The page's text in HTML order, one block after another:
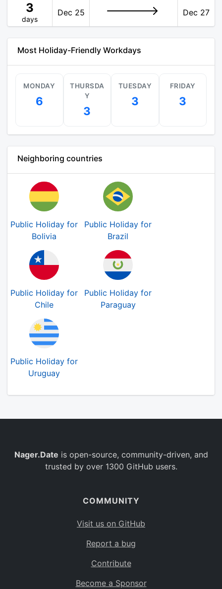
3
days
Dec 25 Dec 27
Most Holiday-Friendly Workdays
MONDAY
6
THURSDA
Y
3
TUESDAY
3
FRIDAY
3
Neighboring countries
Public Holiday for
Bolivia
Public Holiday for
Brazil
Public Holiday for
Chile
Public Holiday for
Paraguay
Public Holiday for
Uruguay
Nager.Date is open-source, community-driven, and
trusted by over 1300 GitHub users.
COMMUNITY
Visit us on GitHub
Report a bug
Contribute
Become a Sponsor